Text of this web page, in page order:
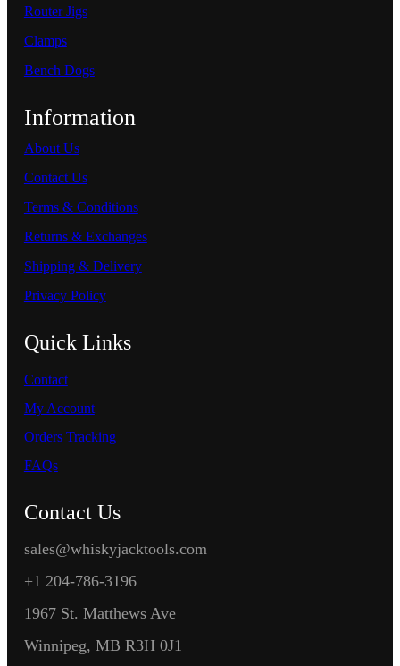
Router Jigs
Clamps
Bench Dogs
Information
About Us
Contact Us
Terms & Conditions
Returns & Exchanges
Shipping & Delivery
Privacy Policy
Quick Links
Contact
My Account
Orders Tracking
FAQs
Contact Us
sales@whiskyjacktools.com
+1 204-786-3196
1967 St. Matthews Ave
Winnipeg, MB R3H 0J1